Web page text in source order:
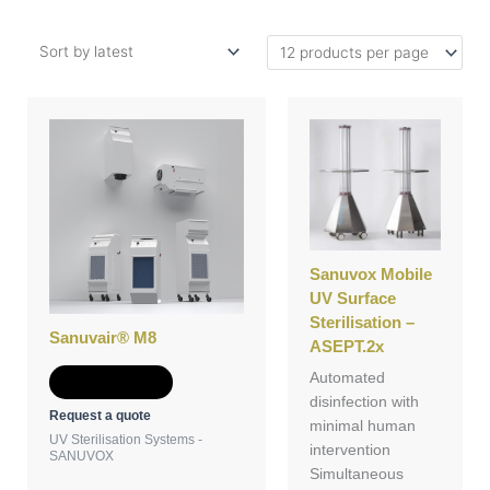
Sanuvair® M8
Request a quote
UV Sterilisation Systems -
SANUVOX
Sanuvox Mobile
UV Surface
Sterilisation –
ASEPT.2x
Automated
disinfection with
minimal human
intervention
Simultaneous